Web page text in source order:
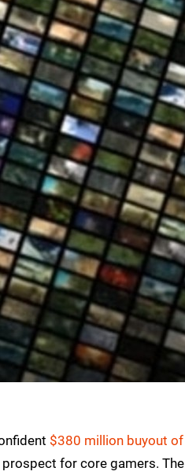
$380 million buyout of
for core gamers. The